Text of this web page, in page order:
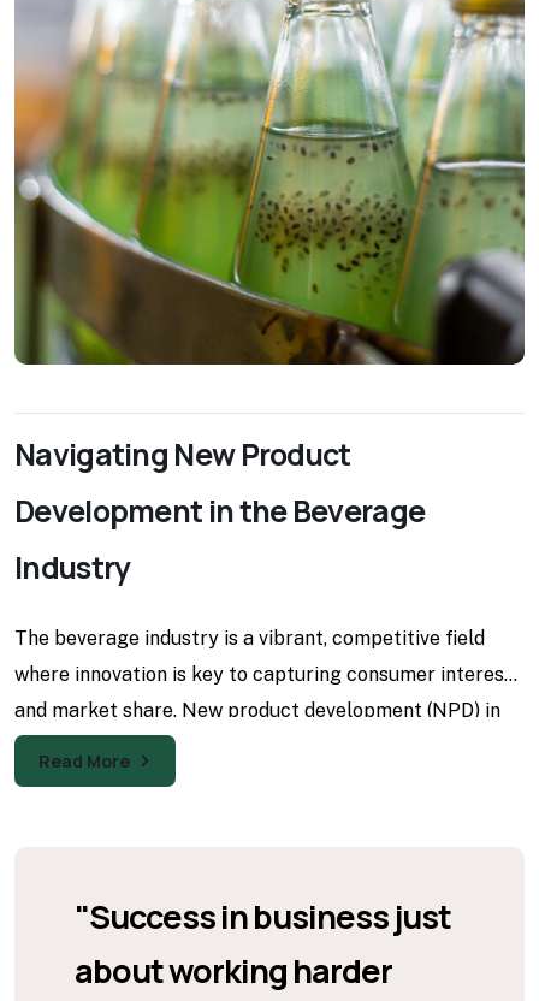
Navigating New Product
Development in the Beverage
Industry
The beverage industry is a vibrant, competitive field
where innovation is key to capturing consumer interest
and market share. New product development (NPD) in
this
Read More
"Success in business just
about working harder